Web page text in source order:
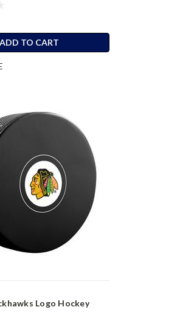
ADD TO CART
Logo Hockey